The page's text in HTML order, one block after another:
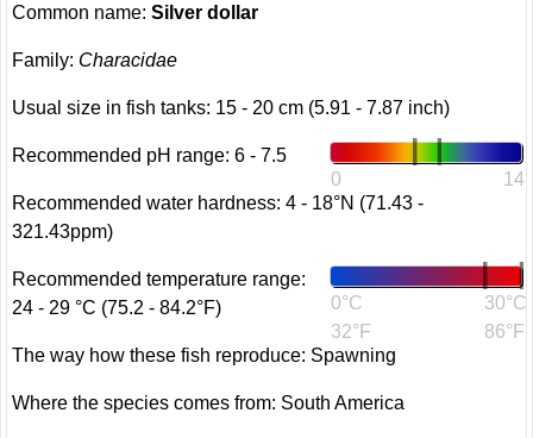
Common name:Silver dollar
Family: Characidae
Usual size in fish tanks: 15 - 20 cm (5.91 - 7.87 inch)
0 14
Recommended pH range: 6 - 7.5
Recommended water hardness: 4 - 18°N (71.43 -
321.43ppm)
0°C
32°F
30°C
86°F
Recommended temperature range:
24 - 29 °C (75.2 - 84.2°F)
The way how these fish reproduce: Spawning
Where the species comes from: South America